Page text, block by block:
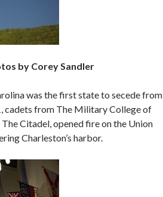
by Corey Sandler
was the first state to secede from
cadets from The Military College of
Citadel, opened fire on the Union
Charleston’s harbor.